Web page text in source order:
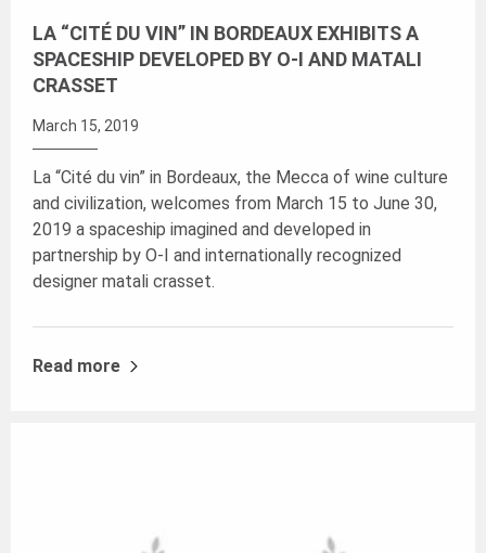
LA “CITÉ DU VIN” IN BORDEAUX EXHIBITS A
SPACESHIP DEVELOPED BY O-I AND MATALI
CRASSET
March 15, 2019
La “Cité du vin” in Bordeaux, the Mecca of wine culture
and civilization, welcomes from March 15 to June 30,
2019 a spaceship imagined and developed in
partnership by O-I and internationally recognized
designer matali crasset.
Read more